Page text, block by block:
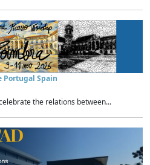
Portugal Spain
the relations between...